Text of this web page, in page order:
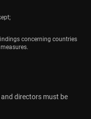
concerning countries
directors must be